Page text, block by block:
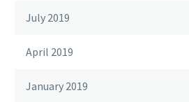
July 2019
April 2019
January 2019